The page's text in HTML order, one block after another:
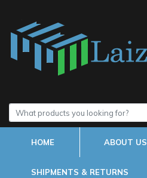
HOME ABOUT US
SHIPMENTS & RETURNS